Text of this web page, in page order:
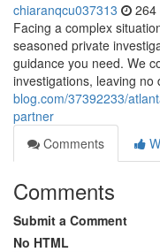
chiaranqcu037313 264
Facing a complex
seasoned private
guidance you need. We
investigations, leaving no
blog.com/37392233/
partner
Comments
Comments
Submit a Comment
No HTML